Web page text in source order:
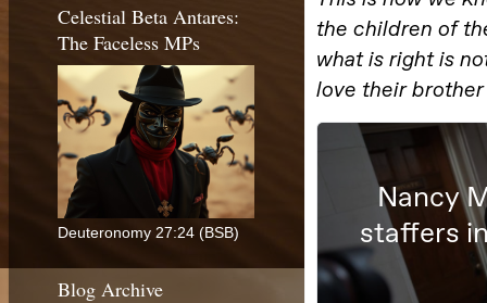
Celestial Beta Antares:
The Faceless MPs
Deuteronomy 27:24 (BSB)
Blog Archive